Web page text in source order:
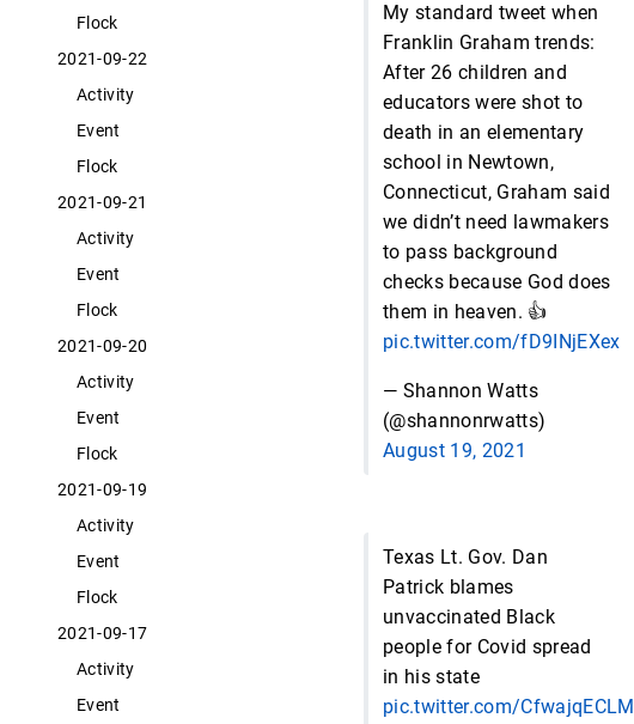
Flock
2021-09-22
Activity
Event
Flock
2021-09-21
Activity
Event
Flock
2021-09-20
Activity
Event
Flock
2021-09-19
Activity
Event
Flock
2021-09-17
Activity
Event
My standard tweet when
Franklin Graham trends:
After 26 children and
educators were shot to
death in an elementary
school in Newtown,
Connecticut, Graham said
we didn’t need lawmakers
to pass background
checks because God does
them in heaven. 👍
pic.twitter.com/fD9INjEXex
— Shannon Watts
(@shannonrwatts)
August 19, 2021
Texas Lt. Gov. Dan
Patrick blames
unvaccinated Black
people for Covid spread
in his state
pic.twitter.com/CfwajqECLM